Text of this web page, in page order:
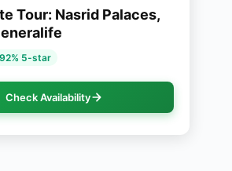
Tour: Nasrid Palaces,
92% 5-star
Check Availability